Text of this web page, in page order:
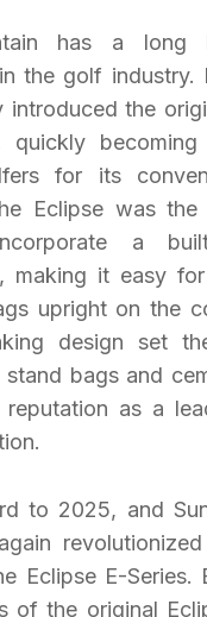
has a long
the golf industry.
introduced the
quickly
for its
Eclipse was
a
making it easy
upright on the
design set
bags and
reputation as a
to 2025, and
Eclipse E-Series.
of the original